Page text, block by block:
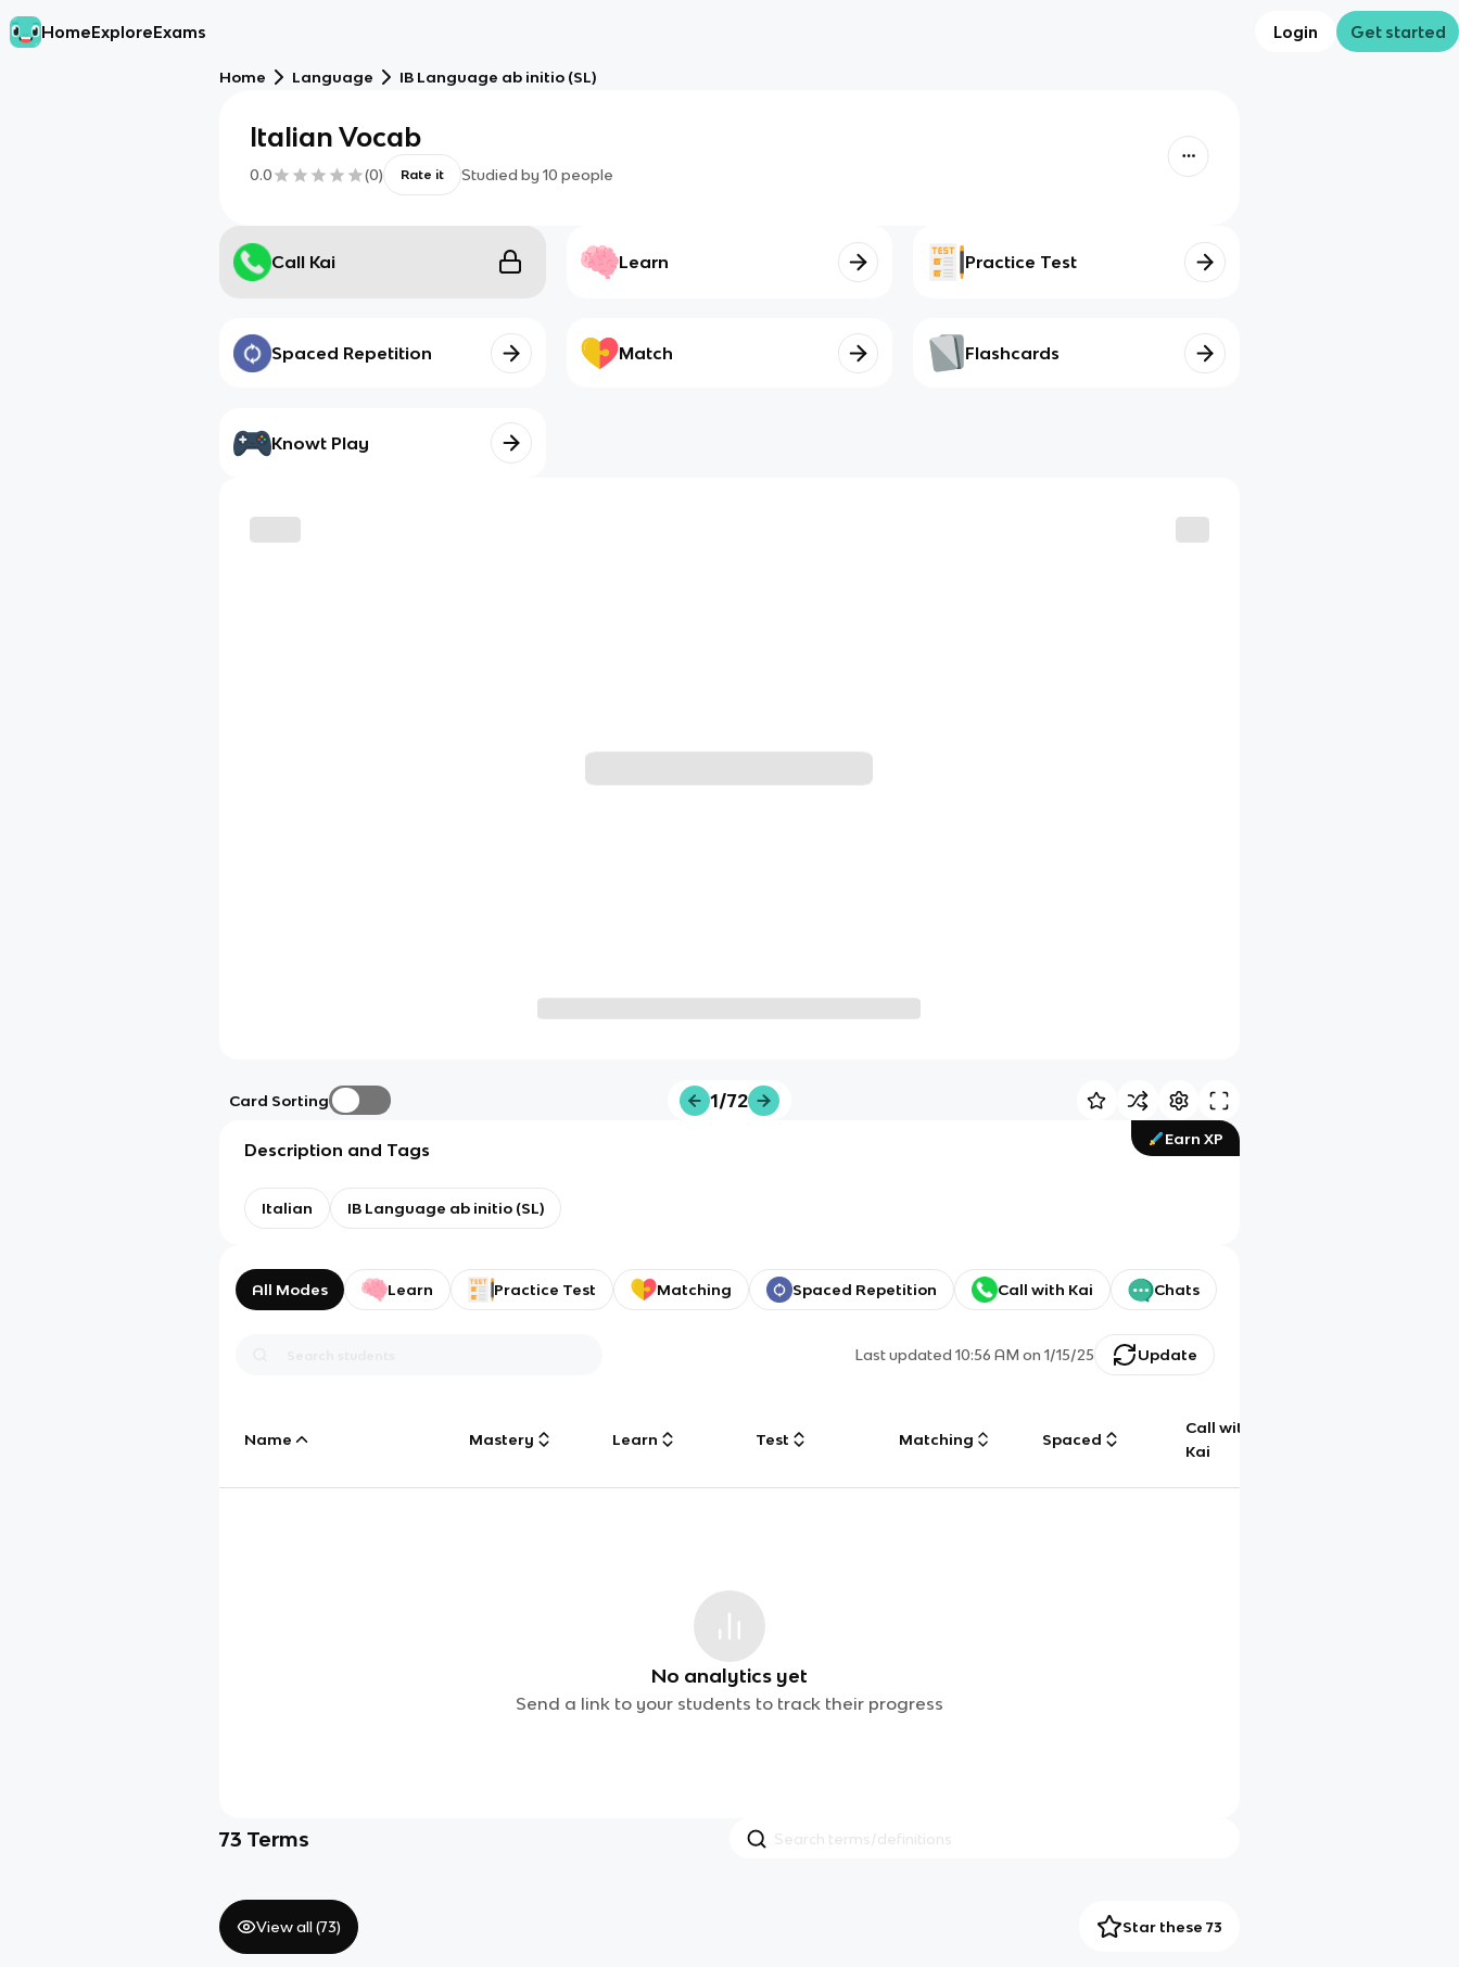
HomeExploreExams Login Get started
Home Language IB Language ab initio (SL)
Italian Vocab
0.0 (0) Rate it Studied by 10 people
Call Kai Learn Practice Test
Spaced Repetition Match Flashcards
Knowt Play
Card Sorting 1/72
Earn XP
Description and Tags
Italian IB Language ab initio (SL)
All Modes Learn Practice Test Matching Spaced Repetition Call with Kai Chats
Last updated10:56 AM on 1/15/25 Update
Name Mastery Learn Test Matching Spaced
Call with
Kai
No analytics yet
Send a link to your students to track their progress
73 Terms
View all (73) Star these 73